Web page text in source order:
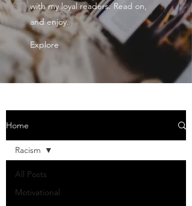
with my loyal readers. Read on,
and enjoy.
Explore
Home
All Posts
Motivational
Racism